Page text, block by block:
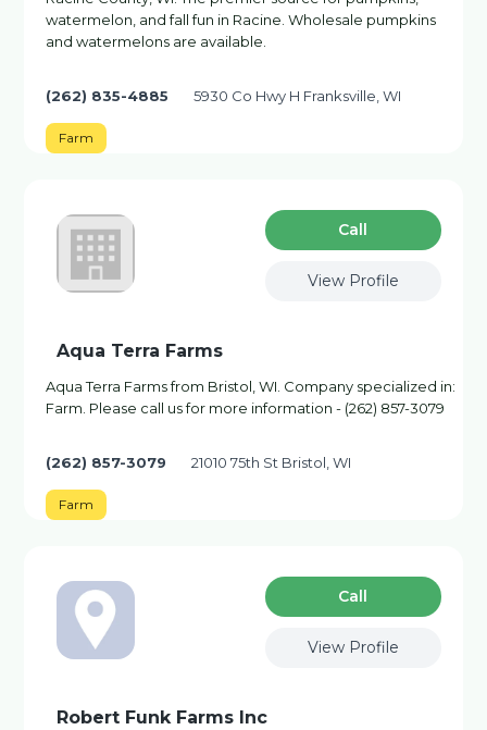
watermelon, and fall fun in Racine. Wholesale pumpkins
and watermelons are available.
(262) 835-4885 5930 Co Hwy H Franksville, WI
Farm
Сall
View Profile
Aqua Terra Farms
Aqua Terra Farms from Bristol, WI. Company specialized in:
Farm. Please call us for more information - (262) 857-3079
(262) 857-3079 21010 75th St Bristol, WI
Farm
Сall
View Profile
Robert Funk Farms Inc